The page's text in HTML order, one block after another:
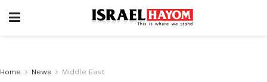
Home News Middle East